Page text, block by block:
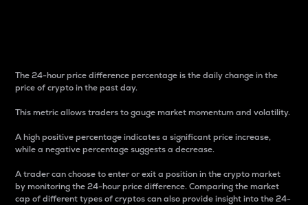
The 24-hour price difference percentage is the daily change in the
price of crypto in the past day.
This metric allows traders to gauge market momentum and volatility.
A high positive percentage indicates a significant price increase,
while a negative percentage suggests a decrease.
A trader can choose to enter or exit a position in the crypto market
by monitoring the 24-hour price difference. Comparing the market
cap of different types of cryptos can also provide insight into the 24-